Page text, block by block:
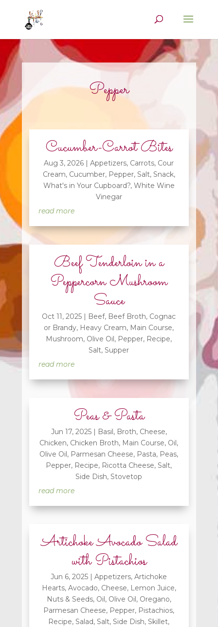
Pepper
Cucumber-Carrot Bites
Aug 3, 2026 |Appetizers, Carrots, Cour
Cream, Cucumber, Pepper, Salt, Snack,
What's in Your Cupboard?, White Wine
Vinegar
read more
Beef Tenderloin in a
Peppercorn Mushroom
Sauce
Oct 11, 2025 | Beef, Beef Broth, Cognac
or Brandy, Heavy Cream, Main Course,
Mushroom, Olive Oil, Pepper, Recipe,
Salt,Supper
read more
Peas & Pasta
Jun 17, 2025| Basil, Broth, Cheese,
Chicken, Chicken Broth, Main Course, Oil,
Olive Oil, Parmesan Cheese, Pasta, Peas,
Pepper, Recipe, Ricotta Cheese,Salt,
Side Dish,Stovetop
read more
Artichoke Avocado Salad
with Pistachios
Jun 6, 2025 |Appetizers,Artichoke
Hearts, Avocado, Cheese, Lemon Juice,
Nuts & Seeds, Oil, Olive Oil, Oregano,
Parmesan Cheese, Pepper, Pistachios,
Recipe,Salad,Salt,Side Dish,Skillet,